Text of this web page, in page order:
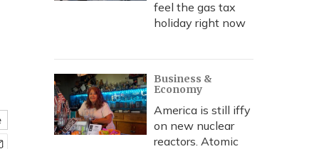
feel the gas tax
holiday right now
Business &
Economy
America is still iffy
on new nuclear
reactors. Atomic